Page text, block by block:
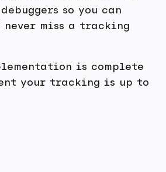
so you can
never miss a tracking
is complete
your tracking is up to